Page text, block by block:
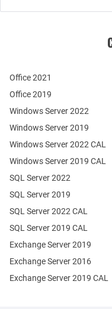
Office 2021
Office 2019
Windows Server 2022
Windows Server 2019
Exchange Server 2019
Exchange Server 2016
SQL Server 2022
SQL Server 2019
Windows Server 2022 CAL
Windows Server 2019 CAL
SQL Server 2022 CAL
SQL Server 2019 CAL
Exchange Server 2019 CAL